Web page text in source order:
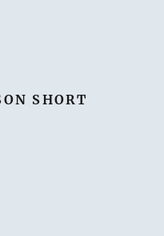
SHORT